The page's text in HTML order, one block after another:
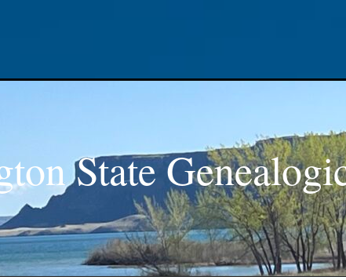
State